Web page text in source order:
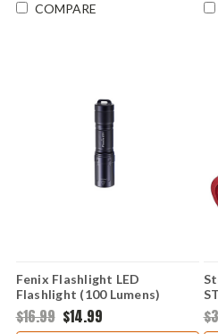
COMPARE
Fenix Flashlight LED
Flashlight (100 Lumens)
FXE01V2-BLACK
$16.99 $14.99